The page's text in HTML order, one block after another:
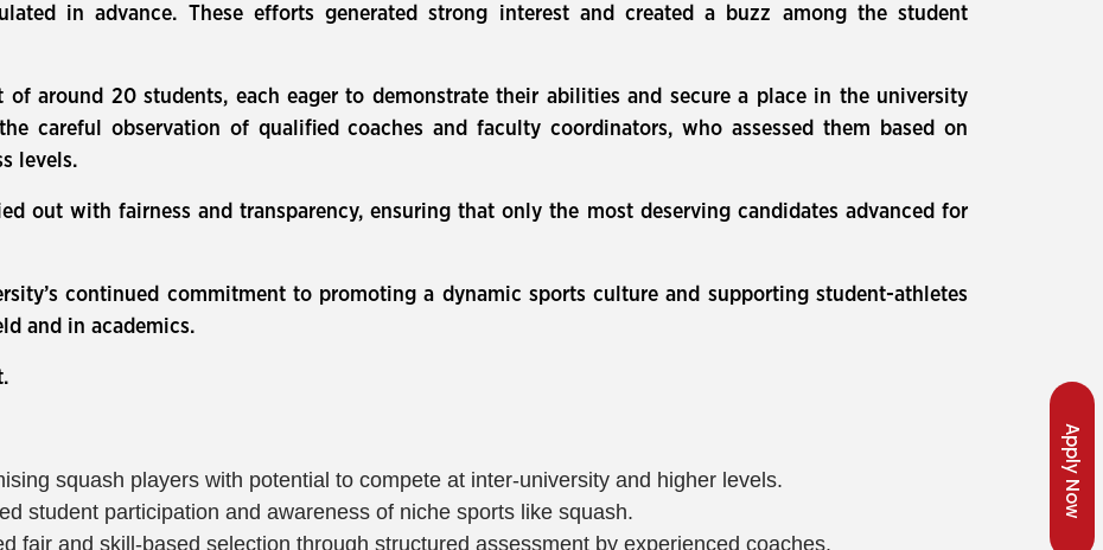
Apply Now
in advance. These efforts generated strong interest and created a buzz among the student
around 20 students, each eager to demonstrate their abilities and secure a place in the university
careful observation of qualified coaches and faculty coordinators, who assessed them based on
levels.
out with fairness and transparency, ensuring that only the most deserving candidates advanced for
continued commitment to promoting a dynamic sports culture and supporting student-athletes
and in academics.
squash players with potential to compete at inter-university and higher levels.
student participation and awareness of niche sports like squash.
fair and skill-based selection through structured assessment by experienced coaches.